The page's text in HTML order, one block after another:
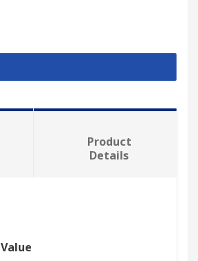
Product
Details
Value